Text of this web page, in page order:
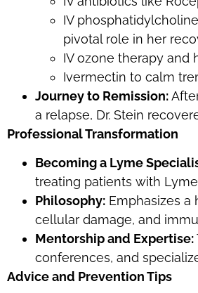
IV
pivotal role in her
IV ozone therapy and
Ivermectin to calm
Journey to Remission:
a relapse, Dr. Stein
Professional Transformation
Becoming a Lyme
treating patients with
Philosophy: Emphasizes
cellular damage, and
Mentorship and Expertise:
conferences, and
Advice and Prevention Tips